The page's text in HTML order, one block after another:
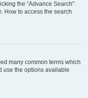
the “Advance Search”
How to access the search
many common terms which
use the options available